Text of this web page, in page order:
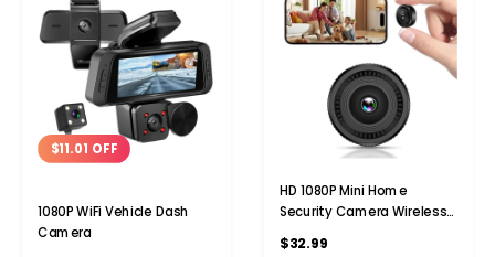
$11.01 OFF
1080P WiFi Vehicle Dash
Camera
HD 1080P Mini Home
Security Camera Wireless
With Night Vision,Motion
$32.99